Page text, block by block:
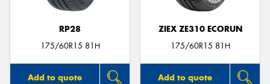
RP28
175/60R15 81H
Add to quote
ZIEX ZE310 ECORUN
175/60R15 81H
Add to quote